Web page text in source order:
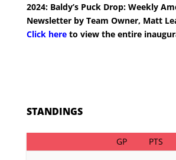
2024: Baldy’s Puck Drop: Weekly
Newsletter by Team Owner, Matt
Click hereto view the entire
STANDINGS
GP PTS